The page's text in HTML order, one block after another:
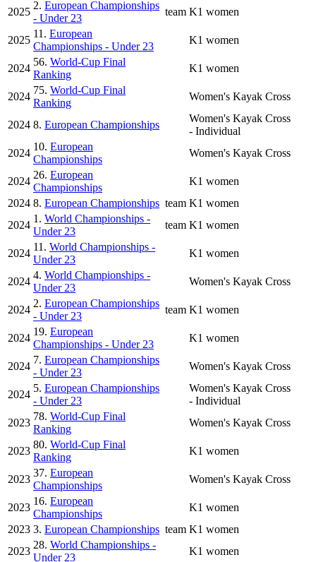
2025
2. European Championships
- Under 23
team K1 women
2025
11. European
Championships - Under 23
K1 women
2024
56. World-Cup Final
Ranking
K1 women
2024
75. World-Cup Final
Ranking
Women's Kayak Cross
2024 8. European Championships
Women's Kayak Cross
- Individual
2024
10. European
Championships
Women's Kayak Cross
2024
26. European
Championships
K1 women
2024 8. European Championships team K1 women
2024
1. World Championships -
Under 23
team K1 women
2024
11. World Championships -
Under 23
K1 women
2024
4. World Championships -
Under 23
Women's Kayak Cross
2024
2. European Championships
- Under 23
team K1 women
2024
19. European
Championships - Under 23
K1 women
2024
7. European Championships
- Under 23
Women's Kayak Cross
2024
5. European Championships
- Under 23
Women's Kayak Cross
- Individual
2023
78. World-Cup Final
Ranking
Women's Kayak Cross
2023
80. World-Cup Final
Ranking
K1 women
2023
37. European
Championships
Women's Kayak Cross
2023
16. European
Championships
K1 women
2023 3. European Championships team K1 women
2023
28. World Championships -
Under 23
K1 women